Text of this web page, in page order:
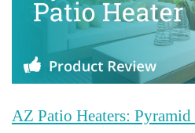
AZ Patio Heaters: